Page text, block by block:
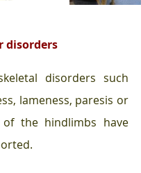
disorders
disorders such
lameness, paresis or
of the hindlimbs have